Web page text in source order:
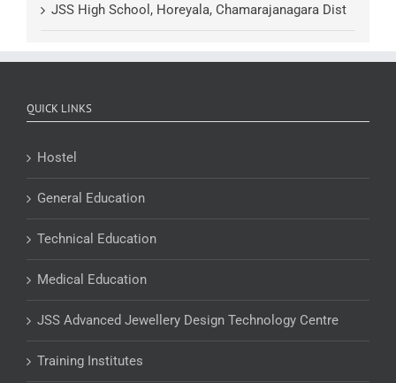
JSS High School, Horeyala, Chamarajanagara Dist
QUICK LINKS
Hostel
General Education
Technical Education
Medical Education
JSS Advanced Jewellery Design Technology Centre
Training Institutes